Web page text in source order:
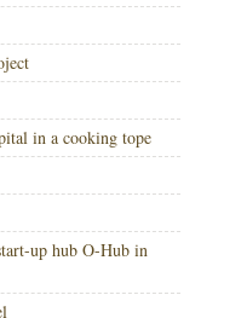
in a cooking tope
up hub O-Hub in